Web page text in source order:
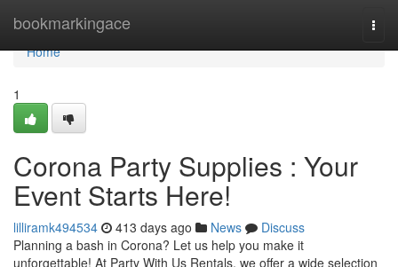
bookmarkingace
Home
Home
1
Corona Party Supplies : Your
Event Starts Here!
lilliramk494534 413 days ago News
Discuss
Planning a bash in Corona? Let us help you make it
unforgettable! At Party With Us Rentals, we offer a wide selection